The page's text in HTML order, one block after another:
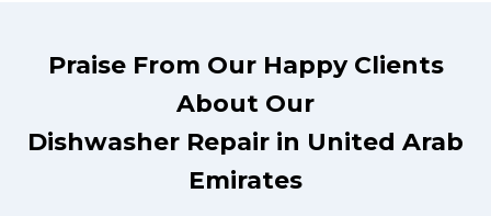
Praise From Our Happy Clients
About Our
Dishwasher Repair in United Arab
Emirates